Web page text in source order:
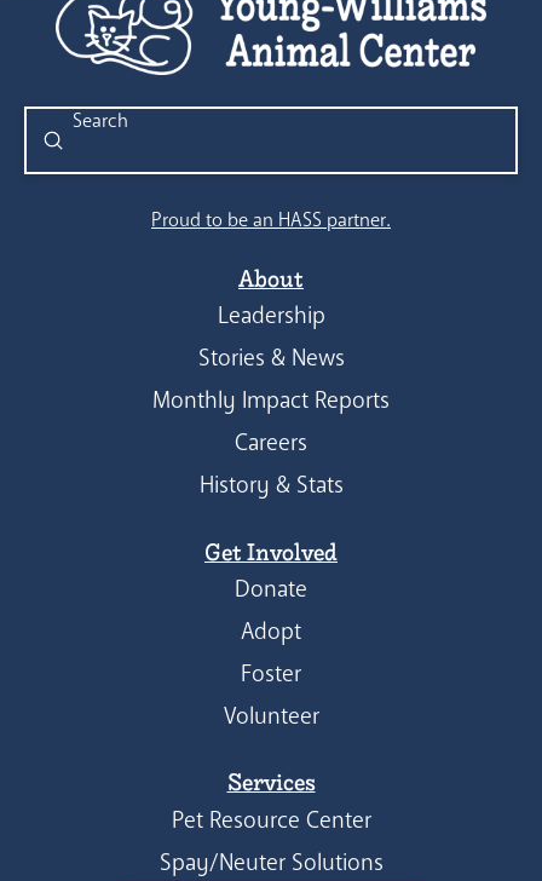
Search
Submit
Proud to be an HASS partner.
About
Leadership
Stories & News
Monthly Impact Reports
Careers
History & Stats
Get Involved
Donate
Adopt
Foster
Volunteer
Services
Pet Resource Center
Spay/Neuter Solutions